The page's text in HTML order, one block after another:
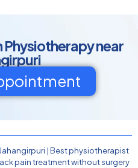
near
|Best physiotherapist
pain treatment without surgery